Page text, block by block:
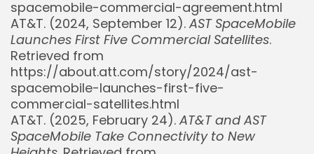
spacemobile-commercial-agreement.html
AT&T. (2024, September 12). AST SpaceMobile
Launches First Five Commercial Satellites.
Retrieved from
https://about.att.com/story/2024/ast-
spacemobile-launches-first-five-
commercial-satellites.html
AT&T. (2025, February 24). AT&T and AST
SpaceMobile Take Connectivity to New